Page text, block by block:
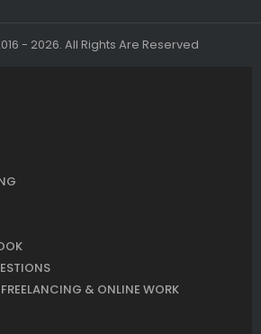
- 2026. All Rights Are Reserved
& ONLINE WORK